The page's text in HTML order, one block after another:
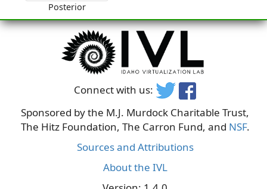
Posterior
Connect with us:
Sponsored by the M.J. Murdock Charitable Trust,
The Hitz Foundation, The Carron Fund, and NSF.
Sources and Attributions
About the IVL